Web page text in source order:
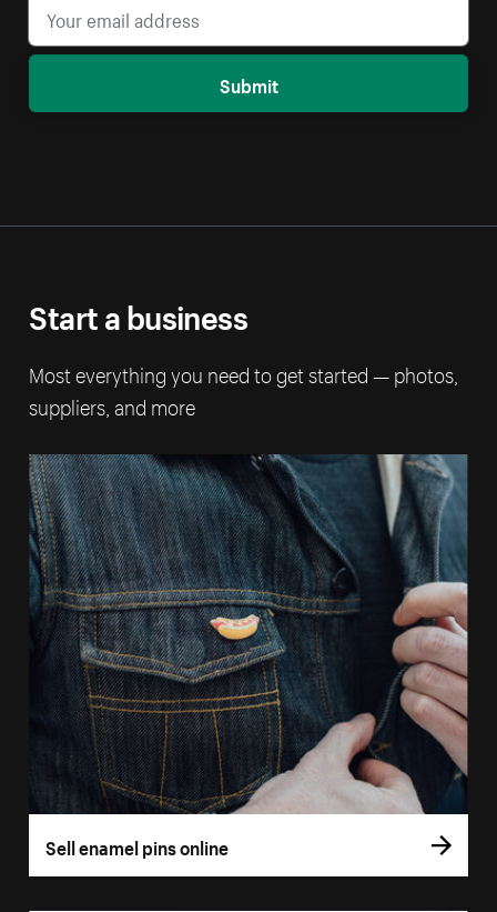
Submit
Start a business
Most everything you need to get started — photos,
suppliers, and more
Sell enamel pins online